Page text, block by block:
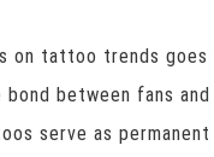
on tattoo trends goes
between fans
serve as